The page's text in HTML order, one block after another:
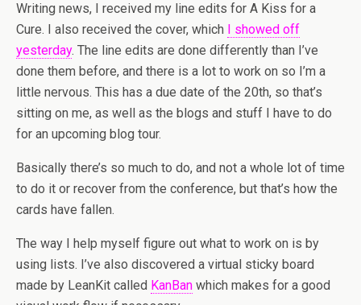
Writing news, I received my line edits for A Kiss for a
Cure. I also received the cover, which I showed off
yesterday. The line edits are done differently than I’ve
done them before, and there is a lot to work on so I’m a
little nervous. This has a due date of the 20th, so that’s
sitting on me, as well as the blogs and stuff I have to do
for an upcoming blog tour.
Basically there’s so much to do, and not a whole lot of time
to do it or recover from the conference, but that’s how the
cards have fallen.
The way I help myself figure out what to work on is by
using lists. I’ve also discovered a virtual sticky board
made by LeanKit called KanBan which makes for a good